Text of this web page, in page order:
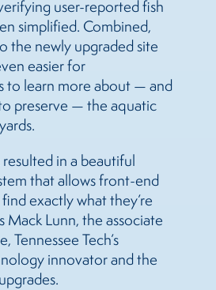
user-reported fish
simplified. Combined,
the newly upgraded site
easier for
to learn more about — and
preserve — the aquatic
resulted in a beautiful
that allows front-end
exactly what they’re
Mack Lunn, the associate
Tennessee Tech’s
innovator and the